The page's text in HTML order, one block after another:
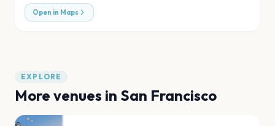
Open in Maps
EXPLORE
More venues in San Francisco